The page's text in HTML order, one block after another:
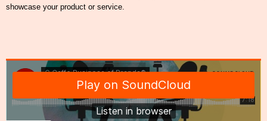
showcase your product or service.